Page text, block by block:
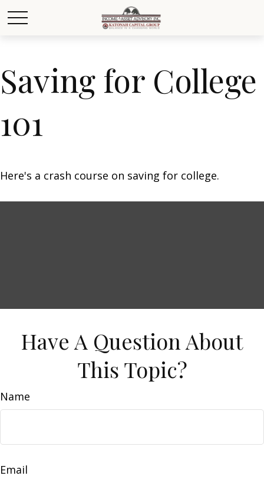
Saving for College
101
Here's a crash course on saving for college.
Have A Question About
This Topic?
Name
Email